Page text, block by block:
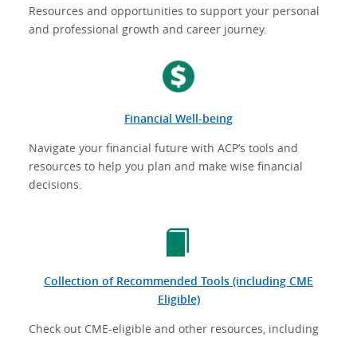
Resources and opportunities to support your personal
and professional growth and career journey.
Financial Well-being
Navigate your financial future with ACP’s tools and
resources to help you plan and make wise financial
decisions.
Collection of Recommended Tools (including CME
Eligible)
Check out CME-eligible and other resources, including